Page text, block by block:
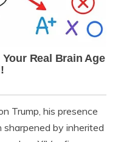
Trump, his presence
by inherited